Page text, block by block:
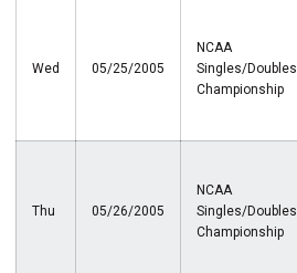
Wed 05/25/2005
NCAA
Singles/Doubles
Championship
Thu 05/26/2005
NCAA
Singles/Doubles
Championship